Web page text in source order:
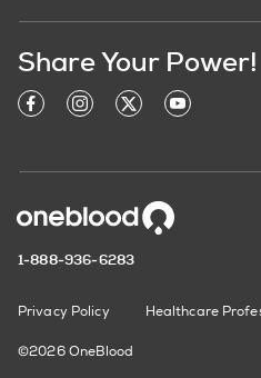
Share Your Power!
1-888-936-6283
Privacy Policy Healthcare
©2026 OneBlood